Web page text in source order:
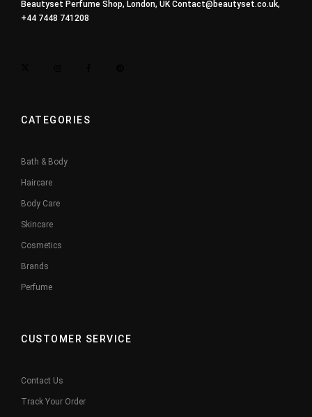
Beautyset Perfume Shop, London, UKContact@beautyset.co.uk,
+44 7448 741208
CATEGORIES
Bath & Body
Haircare
Body Care
Skincare
Cosmetics
Brands
Perfume
CUSTOMER SERVICE
Contact Us
Track Your Order